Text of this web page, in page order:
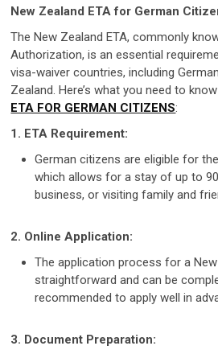
New Zealand ETA for German
The New Zealand ETA, commonly
Authorization, is an essential
visa-waiver countries, including
Zealand. Here’s what you need to
ETA FOR GERMAN CITIZENS:
1. ETA Requirement:
German citizens are eligible for
which allows for a stay of up to
business, or visiting family and
2. Online Application:
The application process for a
straightforward and can be
recommended to apply well in
3. Document Preparation: